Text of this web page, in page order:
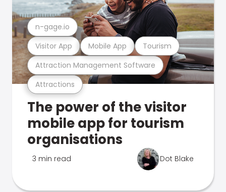
Attractions
Attraction Management Software
Visitor App Mobile App Tourism
n-gage.io
The power of the visitor
mobile app for tourism
organisations
3 min read Dot Blake